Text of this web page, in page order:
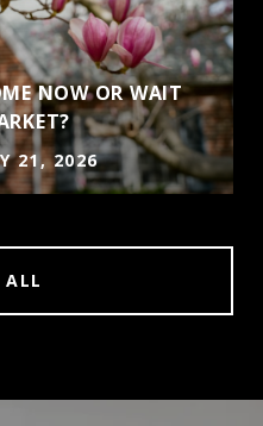
NOW OR WAIT
21, 2026
ALL